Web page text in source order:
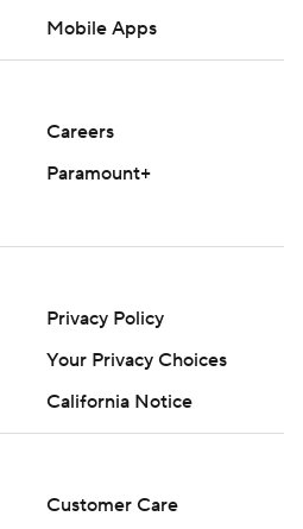
Mobile Apps
Careers
Paramount+
Privacy Policy
Your Privacy Choices
California Notice
Customer Care